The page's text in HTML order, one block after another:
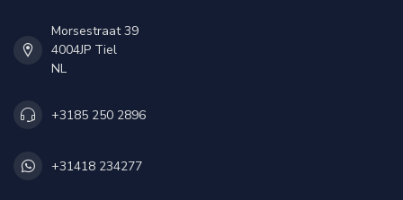
Morsestraat 39
4004JP Tiel
NL
+3185 250 2896
+31418 234277